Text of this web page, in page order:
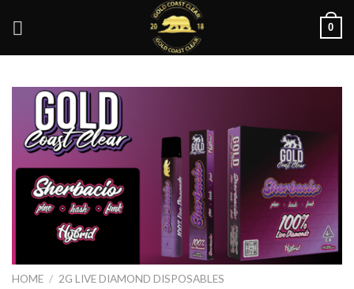
0
HOME / 2G LIVE DIAMOND DISPOSABLES